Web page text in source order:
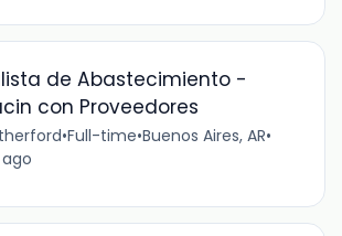
de Abastecimiento -
con Proveedores
•Full-time•Buenos Aires, AR•